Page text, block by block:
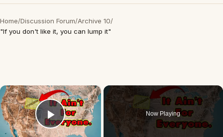
Home/Discussion Forum/Archive 10/
"If you don't like it, you can lump it"
×
Play Video
Now Playing